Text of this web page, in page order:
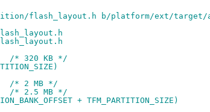
flash_layout.h b/platform/ext/target/
/* 320 KB */
/* 2 MB */
/* 2.5 MB */
+ TFM_PARTITION_SIZE)